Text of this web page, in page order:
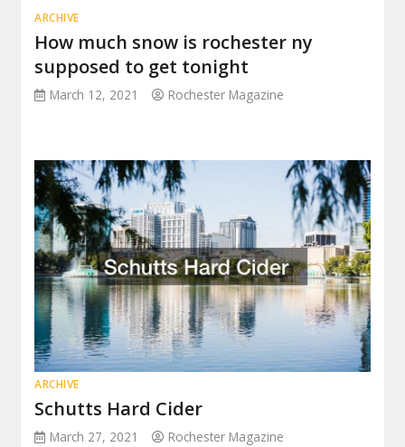
ARCHIVE
How much snow is rochester ny
supposed to get tonight
March 12, 2021 Rochester Magazine
ARCHIVE
Schutts Hard Cider
March 27, 2021 Rochester Magazine